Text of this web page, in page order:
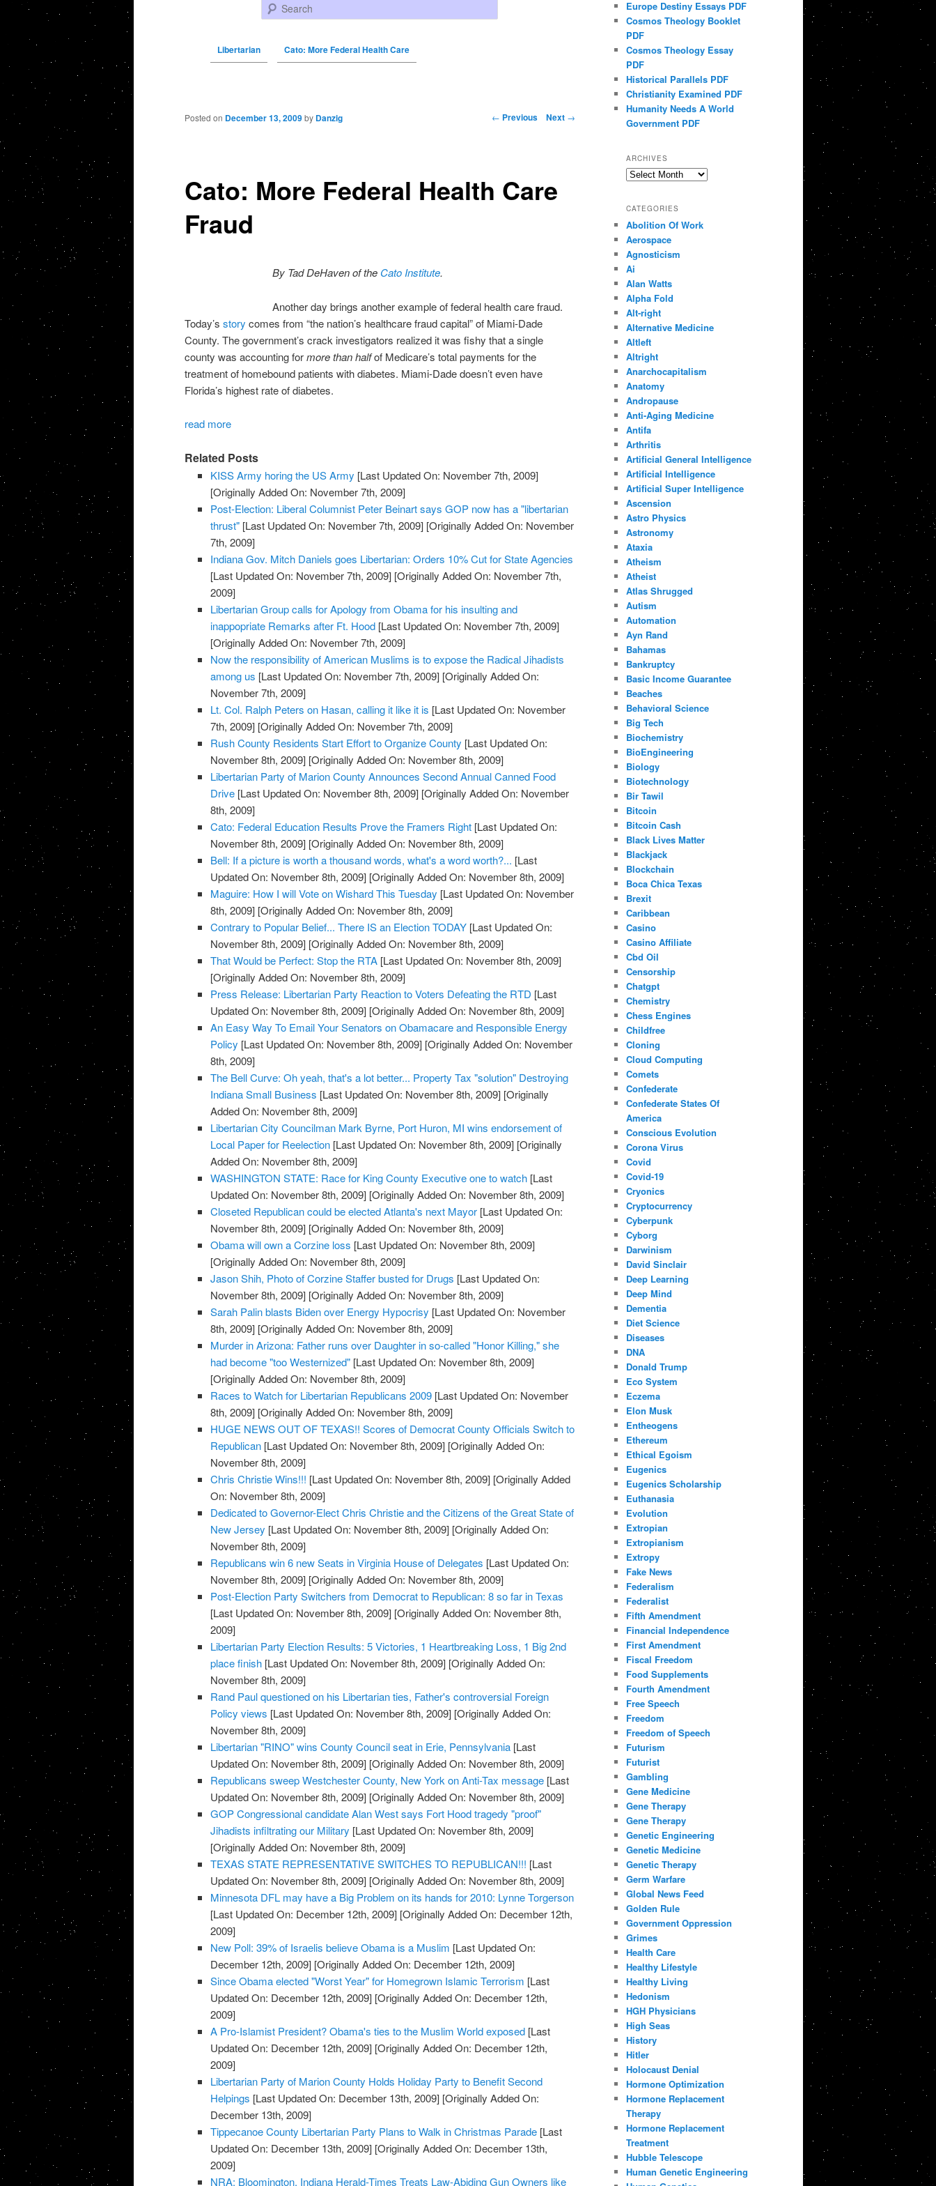
Search
Libertarian Cato: More Federal Health Care
Post navigation ← Previous Next →
Cato: More Federal Health Care
Fraud
Posted on December 13, 2009 by Danzig
By Tad DeHaven of the Cato Institute.
Another day brings another example of federal health care fraud.
Today’s story comes from “the nation’s healthcare fraud capital” of Miami-Dade
County. The government’s crack investigators realized it was fishy that a single
county was accounting formore than halfof Medicare’s total payments for the
treatment of homebound patients with diabetes. Miami-Dade doesn’t even have
Florida’s highest rate of diabetes.
read more
Related Posts
KISS Army horing the US Army [Last Updated On: November 7th, 2009]
[Originally Added On: November 7th, 2009]
Post-Election: Liberal Columnist Peter Beinart says GOP now has a "libertarian
thrust" [Last Updated On: November 7th, 2009] [Originally Added On: November
7th, 2009]
Indiana Gov. Mitch Daniels goes Libertarian: Orders 10% Cut for State Agencies
[Last Updated On: November 7th, 2009] [Originally Added On: November 7th,
2009]
Libertarian Group calls for Apology from Obama for his insulting and
inappopriate Remarks after Ft. Hood [Last Updated On: November 7th, 2009]
[Originally Added On: November 7th, 2009]
Now the responsibility of American Muslims is to expose the Radical Jihadists
among us [Last Updated On: November 7th, 2009] [Originally Added On:
November 7th, 2009]
Lt. Col. Ralph Peters on Hasan, calling it like it is [Last Updated On: November
7th, 2009] [Originally Added On: November 7th, 2009]
Rush County Residents Start Effort to Organize County [Last Updated On:
November 8th, 2009] [Originally Added On: November 8th, 2009]
Libertarian Party of Marion County Announces Second Annual Canned Food
Drive [Last Updated On: November 8th, 2009] [Originally Added On: November
8th, 2009]
Cato: Federal Education Results Prove the Framers Right [Last Updated On:
November 8th, 2009] [Originally Added On: November 8th, 2009]
Bell: If a picture is worth a thousand words, what's a word worth?... [Last
Updated On: November 8th, 2009] [Originally Added On: November 8th, 2009]
Maguire: How I will Vote on Wishard This Tuesday [Last Updated On: November
8th, 2009] [Originally Added On: November 8th, 2009]
Contrary to Popular Belief... There IS an Election TODAY [Last Updated On:
November 8th, 2009] [Originally Added On: November 8th, 2009]
That Would be Perfect: Stop the RTA [Last Updated On: November 8th, 2009]
[Originally Added On: November 8th, 2009]
Press Release: Libertarian Party Reaction to Voters Defeating the RTD [Last
Updated On: November 8th, 2009] [Originally Added On: November 8th, 2009]
An Easy Way To Email Your Senators on Obamacare and Responsible Energy
Policy [Last Updated On: November 8th, 2009] [Originally Added On: November
8th, 2009]
The Bell Curve: Oh yeah, that's a lot better... Property Tax "solution" Destroying
Indiana Small Business [Last Updated On: November 8th, 2009] [Originally
Added On: November 8th, 2009]
Libertarian City Councilman Mark Byrne, Port Huron, MI wins endorsement of
Local Paper for Reelection [Last Updated On: November 8th, 2009] [Originally
Added On: November 8th, 2009]
WASHINGTON STATE: Race for King County Executive one to watch [Last
Updated On: November 8th, 2009] [Originally Added On: November 8th, 2009]
Closeted Republican could be elected Atlanta's next Mayor [Last Updated On:
November 8th, 2009] [Originally Added On: November 8th, 2009]
Obama will own a Corzine loss [Last Updated On: November 8th, 2009]
[Originally Added On: November 8th, 2009]
Jason Shih, Photo of Corzine Staffer busted for Drugs [Last Updated On:
November 8th, 2009] [Originally Added On: November 8th, 2009]
Sarah Palin blasts Biden over Energy Hypocrisy [Last Updated On: November
8th, 2009] [Originally Added On: November 8th, 2009]
Murder in Arizona: Father runs over Daughter in so-called "Honor Killing," she
had become "too Westernized" [Last Updated On: November 8th, 2009]
[Originally Added On: November 8th, 2009]
Races to Watch for Libertarian Republicans 2009 [Last Updated On: November
8th, 2009] [Originally Added On: November 8th, 2009]
HUGE NEWS OUT OF TEXAS!! Scores of Democrat County Officials Switch to
Republican [Last Updated On: November 8th, 2009] [Originally Added On:
November 8th, 2009]
Chris Christie Wins!!! [Last Updated On: November 8th, 2009] [Originally Added
On: November 8th, 2009]
Dedicated to Governor-Elect Chris Christie and the Citizens of the Great State of
New Jersey [Last Updated On: November 8th, 2009] [Originally Added On:
November 8th, 2009]
Republicans win 6 new Seats in Virginia House of Delegates [Last Updated On:
November 8th, 2009] [Originally Added On: November 8th, 2009]
Post-Election Party Switchers from Democrat to Republican: 8 so far in Texas
[Last Updated On: November 8th, 2009] [Originally Added On: November 8th,
2009]
Libertarian Party Election Results: 5 Victories, 1 Heartbreaking Loss, 1 Big 2nd
place finish [Last Updated On: November 8th, 2009] [Originally Added On:
November 8th, 2009]
Rand Paul questioned on his Libertarian ties, Father's controversial Foreign
Policy views [Last Updated On: November 8th, 2009] [Originally Added On:
November 8th, 2009]
Libertarian "RINO" wins County Council seat in Erie, Pennsylvania [Last
Updated On: November 8th, 2009] [Originally Added On: November 8th, 2009]
Republicans sweep Westchester County, New York on Anti-Tax message [Last
Updated On: November 8th, 2009] [Originally Added On: November 8th, 2009]
GOP Congressional candidate Alan West says Fort Hood tragedy "proof"
Jihadists infiltrating our Military [Last Updated On: November 8th, 2009]
[Originally Added On: November 8th, 2009]
TEXAS STATE REPRESENTATIVE SWITCHES TO REPUBLICAN!!! [Last
Updated On: November 8th, 2009] [Originally Added On: November 8th, 2009]
Minnesota DFL may have a Big Problem on its hands for 2010: Lynne Torgerson
[Last Updated On: December 12th, 2009] [Originally Added On: December 12th,
2009]
New Poll: 39% of Israelis believe Obama is a Muslim [Last Updated On:
December 12th, 2009] [Originally Added On: December 12th, 2009]
Since Obama elected "Worst Year" for Homegrown Islamic Terrorism [Last
Updated On: December 12th, 2009] [Originally Added On: December 12th,
2009]
A Pro-Islamist President? Obama's ties to the Muslim World exposed [Last
Updated On: December 12th, 2009] [Originally Added On: December 12th,
2009]
Libertarian Party of Marion County Holds Holiday Party to Benefit Second
Helpings [Last Updated On: December 13th, 2009] [Originally Added On:
December 13th, 2009]
Tippecanoe County Libertarian Party Plans to Walk in Christmas Parade [Last
Updated On: December 13th, 2009] [Originally Added On: December 13th,
2009]
NRA: Bloomington, Indiana Herald-Times Treats Law-Abiding Gun Owners like
Europe Destiny Essays PDF
Cosmos Theology Booklet
PDF
Cosmos Theology Essay
PDF
Historical Parallels PDF
Christianity Examined PDF
Humanity Needs A World
Government PDF
ARCHIVES
Archives
CATEGORIES
Abolition Of Work
Aerospace
Agnosticism
Ai
Alan Watts
Alpha Fold
Alt-right
Alternative Medicine
Altleft
Altright
Anarchocapitalism
Anatomy
Andropause
Anti-Aging Medicine
Antifa
Arthritis
Artificial General Intelligence
Artificial Intelligence
Artificial Super Intelligence
Ascension
Astro Physics
Astronomy
Ataxia
Atheism
Atheist
Atlas Shrugged
Autism
Automation
Ayn Rand
Bahamas
Bankruptcy
Basic Income Guarantee
Beaches
Behavioral Science
Big Tech
Biochemistry
BioEngineering
Biology
Biotechnology
Bir Tawil
Bitcoin
Bitcoin Cash
Black Lives Matter
Blackjack
Blockchain
Boca Chica Texas
Brexit
Caribbean
Casino
Casino Affiliate
Cbd Oil
Censorship
Chatgpt
Chemistry
Chess Engines
Childfree
Cloning
Cloud Computing
Comets
Confederate
Confederate States Of
America
Conscious Evolution
Corona Virus
Covid
Covid-19
Cryonics
Cryptocurrency
Cyberpunk
Cyborg
Darwinism
David Sinclair
Deep Learning
Deep Mind
Dementia
Diet Science
Diseases
DNA
Donald Trump
Eco System
Eczema
Elon Musk
Entheogens
Ethereum
Ethical Egoism
Eugenics
Eugenics Scholarship
Euthanasia
Evolution
Extropian
Extropianism
Extropy
Fake News
Federalism
Federalist
Fifth Amendment
Financial Independence
First Amendment
Fiscal Freedom
Food Supplements
Fourth Amendment
Free Speech
Freedom
Freedom of Speech
Futurism
Futurist
Gambling
Gene Medicine
Gene Therapy
Gene Therapy
Genetic Engineering
Genetic Medicine
Genetic Therapy
Germ Warfare
Global News Feed
Golden Rule
Government Oppression
Grimes
Health Care
Healthy Lifestyle
Healthy Living
Hedonism
HGH Physicians
High Seas
History
Hitler
Holocaust Denial
Hormone Optimization
Hormone Replacement
Therapy
Hormone Replacement
Treatment
Hubble Telescope
Human Genetic Engineering